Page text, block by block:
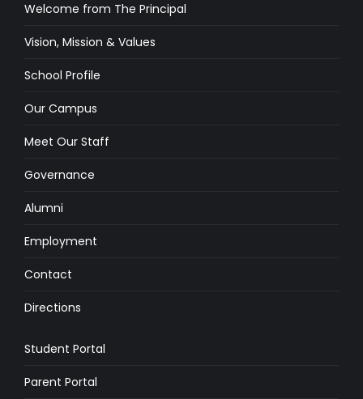
Welcome from The Principal
Vision, Mission & Values
School Profile
Our Campus
Meet Our Staff
Governance
Alumni
Employment
Contact
Directions
Student Portal
Parent Portal